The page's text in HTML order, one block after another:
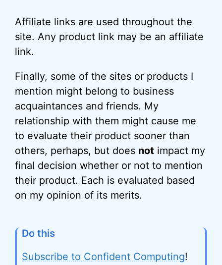
Affiliate links are used throughout the
site. Any product link may be an affiliate
link.
Finally, some of the sites or products I
mention might belong to business
acquaintances and friends. My
relationship with them might cause me
to evaluate their product sooner than
others, perhaps, but does not impact my
final decision whether or not to mention
their product. Each is evaluated based
on my opinion of its merits.
Do this
Subscribe to Confident Computing!